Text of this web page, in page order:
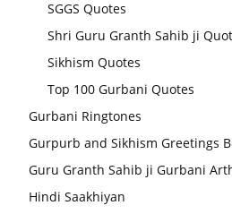
SGGS Quotes
Shri Guru Granth Sahib ji
Sikhism Quotes
Top 100 Gurbani Quotes
Gurbani Ringtones
Gurpurb and Sikhism Greetings
Guru Granth Sahib ji Gurbani
Hindi Saakhiyan